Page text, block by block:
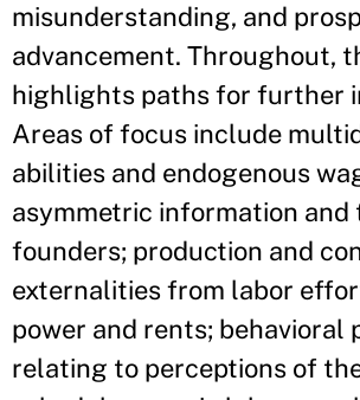
misunderstanding, and
advancement. Throughout,
highlights paths for further
Areas of focus include
abilities and endogenous
asymmetric information and
founders; production and
externalities from labor
power and rents; behavioral
relating to perceptions of